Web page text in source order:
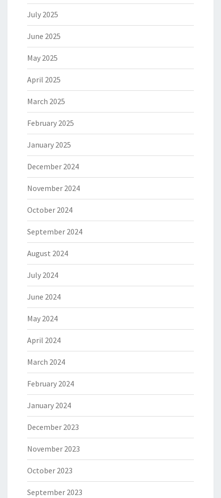
July 2025
June 2025
May 2025
April 2025
March 2025
February 2025
January 2025
December 2024
November 2024
October 2024
September 2024
August 2024
July 2024
June 2024
May 2024
April 2024
March 2024
February 2024
January 2024
December 2023
November 2023
October 2023
September 2023